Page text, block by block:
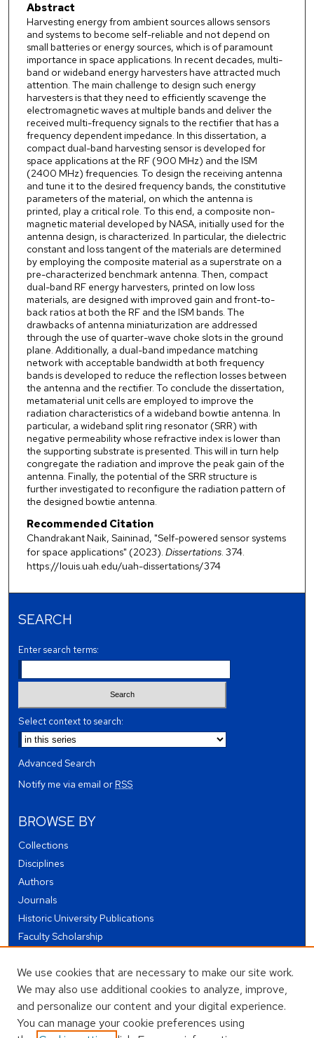
Abstract
Harvesting energy from ambient sources allows sensors
and systems to become self-reliable and not depend on
small batteries or energy sources, which is of paramount
importance in space applications. In recent decades, multi-
band or wideband energy harvesters have attracted much
attention. The main challenge to design such energy
harvesters is that they need to efficiently scavenge the
electromagnetic waves at multiple bands and deliver the
received multi-frequency signals to the rectifier that has a
frequency dependent impedance. In this dissertation, a
compact dual-band harvesting sensor is developed for
space applications at the RF (900 MHz) and the ISM
(2400 MHz) frequencies. To design the receiving antenna
and tune it to the desired frequency bands, the constitutive
parameters of the material, on which the antenna is
printed, play a critical role. To this end, a composite non-
magnetic material developed by NASA, initially used for the
antenna design, is characterized. In particular, the dielectric
constant and loss tangent of the materials are determined
by employing the composite material as a superstrate on a
pre-characterized benchmark antenna. Then, compact
dual-band RF energy harvesters, printed on low loss
materials, are designed with improved gain and front-to-
back ratios at both the RF and the ISM bands. The
drawbacks of antenna miniaturization are addressed
through the use of quarter-wave choke slots in the ground
plane. Additionally, a dual-band impedance matching
network with acceptable bandwidth at both frequency
bands is developed to reduce the reflection losses between
the antenna and the rectifier. To conclude the dissertation,
metamaterial unit cells are employed to improve the
radiation characteristics of a wideband bowtie antenna. In
particular, a wideband split ring resonator (SRR) with
negative permeability whose refractive index is lower than
the supporting substrate is presented. This will in turn help
congregate the radiation and improve the peak gain of the
antenna. Finally, the potential of the SRR structure is
further investigated to reconfigure the radiation pattern of
the designed bowtie antenna.
Recommended Citation
Chandrakant Naik, Saininad, "Self-powered sensor systems
for space applications" (2023). Dissertations. 374.
https://louis.uah.edu/uah-dissertations/374
SEARCH
Enter search terms:
Select context to search:
Advanced Search
Notify me via email orRSS
BROWSE BY
Collections
Disciplines
Authors
Journals
Historic University Publications
Faculty Scholarship
Theses and Dissertations
Conferences and Events
Open Educational Resources (OER)
Open Data
We use cookies that are necessary to make our site work.
We may also use additional cookies to analyze, improve,
and personalize our content and your digital experience.
You can manage your cookie preferences using